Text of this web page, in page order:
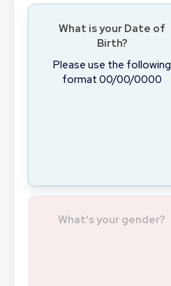
What is your Date of
Birth?
Please use the following
format 00/00/0000
What's your gender?